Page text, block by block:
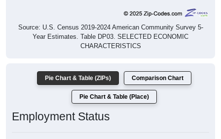
Source: U.S. Census 2019-2024 American Community Survey 5-
Year Estimates. Table DP03. SELECTED ECONOMIC
CHARACTERISTICS
Pie Chart & Table (ZIPs) Comparison Chart
Pie Chart & Table (Place)
Employment Status